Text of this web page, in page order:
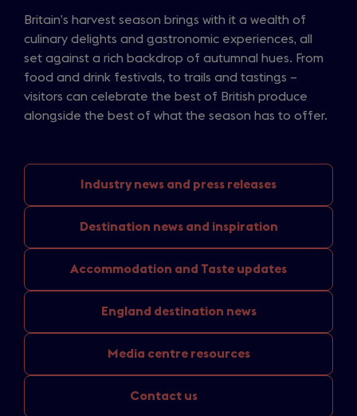
Britain’s harvest season brings with it a wealth of
culinary delights and gastronomic experiences, all
set against a rich backdrop of autumnal hues. From
food and drink festivals, to trails and tastings –
visitors can celebrate the best of British produce
alongside the best of what the season has to offer.
Industry news and press releases
Destination news and inspiration
Accommodation and Taste updates
England destination news
Media centre resources
Contact us